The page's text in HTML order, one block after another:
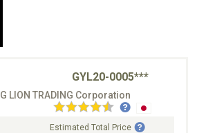
GYL20-0005***
G LION TRADING Corporation
Estimated Total Price